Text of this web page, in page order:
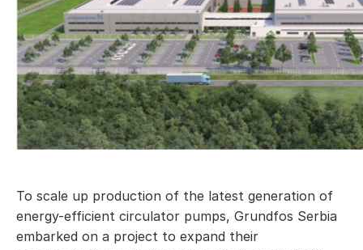
To scale up production of the latest generation of
energy-efficient circulator pumps, Grundfos Serbia
embarked on a project to expand their